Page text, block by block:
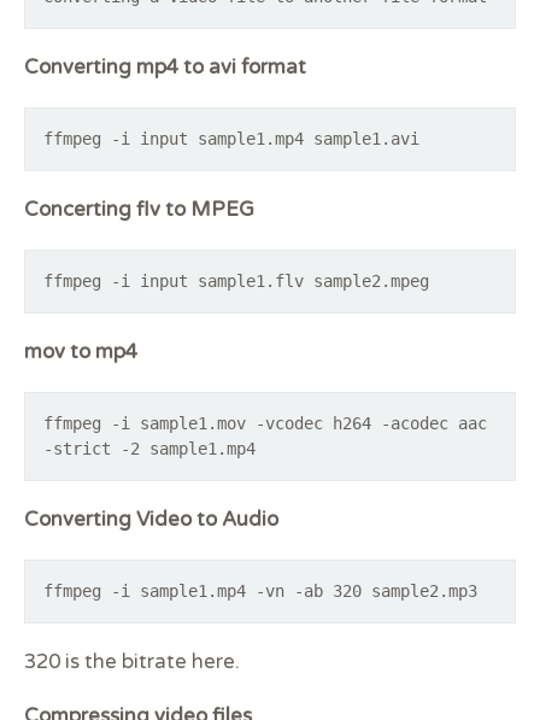
Converting mp4 to avi format
ffmpeg -i input sample1.mp4 sample1.avi
Concerting flv to MPEG
ffmpeg -i input sample1.flv sample2.mpeg
mov to mp4
ffmpeg -i sample1.mov -vcodec h264 -acodec aac
-strict -2 sample1.mp4
Converting Video to Audio
ffmpeg -i sample1.mp4 -vn -ab 320 sample2.mp3
320 is the bitrate here.